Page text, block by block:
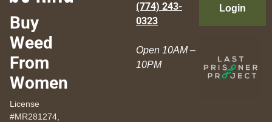
Buy
Weed
From
Women
License
#MR281274,
(774) 243-
0323
Open 10AM –
10PM
Login